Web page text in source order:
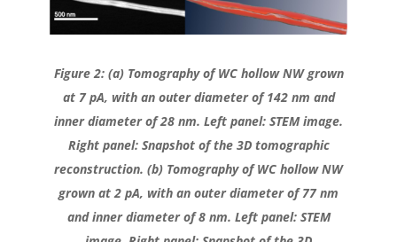
Figure 2: (a) Tomography of WC hollow NW grown
at 7 pA, with an outer diameter of 142 nm and
inner diameter of 28 nm. Left panel: STEM image.
Right panel: Snapshot of the 3D tomographic
reconstruction. (b) Tomography of WC hollow NW
grown at 2 pA, with an outer diameter of 77 nm
and inner diameter of 8 nm. Left panel: STEM